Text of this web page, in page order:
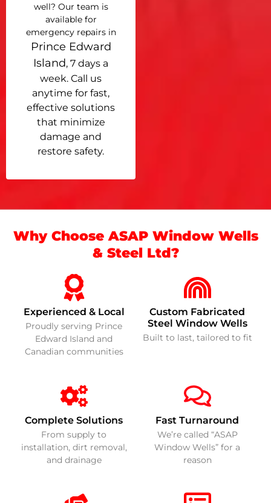
well? Our team is
available for
emergency repairs in
Prince Edward
Island, 7 days a
week. Call us
anytime for fast,
effective solutions
that minimize
damage and
restore safety.
Why Choose ASAP Window Wells
& Steel Ltd?
Experienced & Local
Proudly serving Prince
Edward Island and
Canadian communities
Custom Fabricated
Steel Window Wells
Built to last, tailored to fit
Complete Solutions
From supply to
installation, dirt removal,
and drainage
Fast Turnaround
We’re called “ASAP
Window Wells” for a
reason